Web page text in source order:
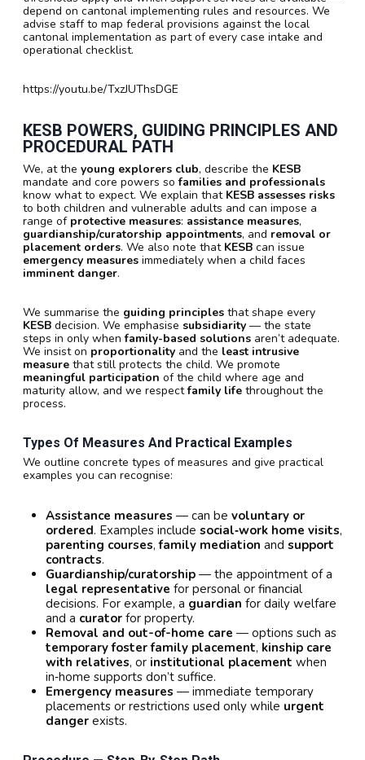
depend on cantonal implementing rules and resources. We
advise staff to map federal provisions against the local
cantonal implementation as part of every case intake and
operational checklist.
https://youtu.be/TxzJUThsDGE
KESB POWERS, GUIDING PRINCIPLES AND
PROCEDURAL PATH
We, at the young explorers club, describe the KESB
mandate and core powers sofamilies and professionals
know what to expect. We explain that KESB assesses risks
to both children and vulnerable adults and can impose a
range of protective measures: assistance measures,
guardianship/curatorship appointments, and removal or
placement orders. We also note that KESB can issue
emergency measures immediately when a child faces
imminent danger.
We summarise the guiding principles that shape every
KESB decision. We emphasise subsidiarity — the state
steps in only whenfamily-based solutions aren’t adequate.
We insist on proportionality and the least intrusive
measure that still protects the child. We promote
meaningful participation of the child where age and
maturity allow, and we respectfamily life throughout the
process.
Types Of Measures And Practical Examples
We outline concrete types of measures and give practical
examples you can recognise:
Assistance measures — can be voluntary or
ordered. Examples include social‑work home visits,
parenting courses,family mediation and support
contracts.
Guardianship/curatorship — the appointment of a
legal representative for personal or financial
decisions. For example, a guardian for daily welfare
and a curator for property.
Removal and out-of-home care — options such as
temporary foster family placement, kinship care
with relatives, or institutional placement when
in‑home supports don’t suffice.
Emergency measures — immediate temporary
placements or restrictions used only while urgent
danger exists.